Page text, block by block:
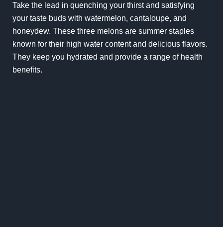
Take the lead in quenching your thirst and satisfying
your taste buds with watermelon, cantaloupe, and
honeydew. These three melons are summer staples
known for their high water content and delicious flavors.
They keep you hydrated and provide a range of health
benefits.